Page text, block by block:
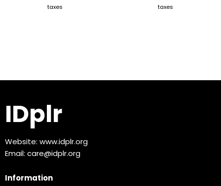
taxes
taxes
IDplr
Website: www.idplr.org
Email: care@idplr.org
Information